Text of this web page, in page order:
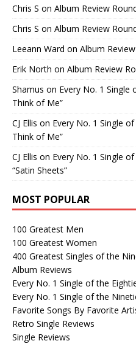
Chris S on Album Review
Chris S on Album Review
Leeann Ward on Album
Erik North on Album Review
Shamus on Every No. 1 Single
Think of Me”
CJ Ellis on Every No. 1 Single of
Think of Me”
CJ Ellis on Every No. 1 Single
“Satin Sheets”
MOST POPULAR
100 Greatest Men
100 Greatest Women
400 Greatest Singles of the
Album Reviews
Every No. 1 Single of the
Every No. 1 Single of the
Favorite Songs By Favorite
Retro Single Reviews
Single Reviews